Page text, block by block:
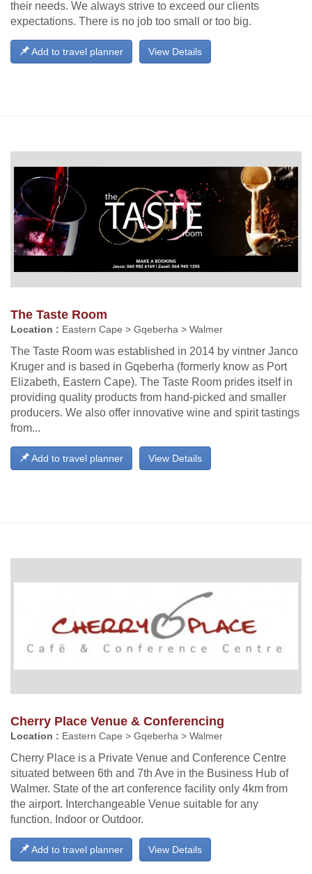
their needs. We always strive to exceed our clients
expectations. There is no job too small or too big.
View Details
Add to travel planner
The Taste Room
Location : Eastern Cape > Gqeberha > Walmer
The Taste Room was established in 2014 by vintner Janco
Kruger and is based in Gqeberha (formerly know as Port
Elizabeth, Eastern Cape). The Taste Room prides itself in
providing quality products from hand-picked and smaller
producers. We also offer innovative wine and spirit tastings
from...
View Details
Add to travel planner
Cherry Place Venue & Conferencing
Location : Eastern Cape > Gqeberha > Walmer
Cherry Place is a Private Venue and Conference Centre
situated between 6th and 7th Ave in the Business Hub of
Walmer. State of the art conference facility only 4km from
the airport. Interchangeable Venue suitable for any
function. Indoor or Outdoor.
View Details
Add to travel planner